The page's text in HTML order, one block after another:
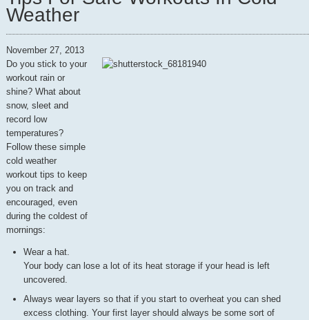
Weather
November 27, 2013
Do you stick to your
workout rain or
shine? What about
snow, sleet and
record low
temperatures?
Follow these simple
cold weather
workout tips to keep
you on track and
encouraged, even
during the coldest of
mornings:
Wear a hat.
Your body can lose a lot of its heat storage if your head is left
uncovered.
Always wear layers so that if you start to overheat you can shed
excess clothing. Your first layer should always be some sort of